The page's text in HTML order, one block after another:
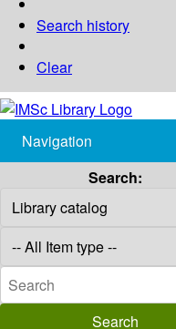
Search history
Clear
Navigation
Search: